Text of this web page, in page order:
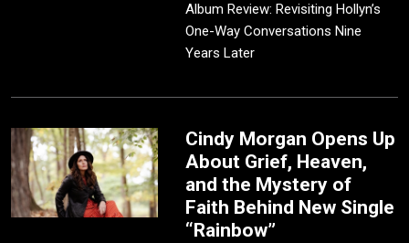
Album Review: Revisiting Hollyn’s
One-Way Conversations Nine
Years Later
Cindy Morgan Opens Up
About Grief, Heaven,
and the Mystery of
Faith Behind New Single
“Rainbow”